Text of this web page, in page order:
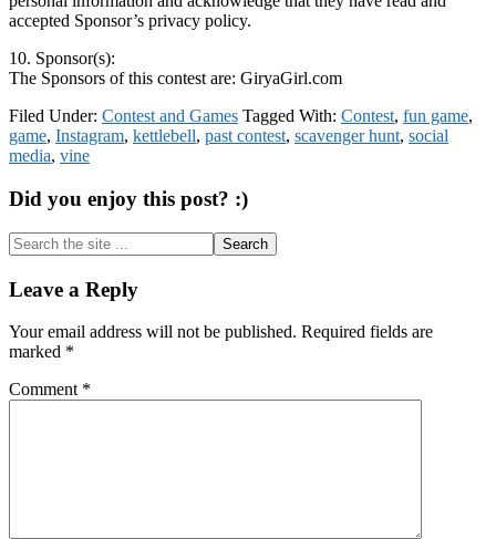
accepted Sponsor’s privacy policy.
10. Sponsor(s):
The Sponsors of this contest are: GiryaGirl.com
Filed Under: Contest and Games Tagged With: Contest, fun game,
game, Instagram, kettlebell, past contest, scavenger hunt, social
media, vine
Did you enjoy this post? :)
Search
the
site
...
Reader
Interactions
Leave a Reply
Your email address will not be published. Required fields are
marked *
Comment *